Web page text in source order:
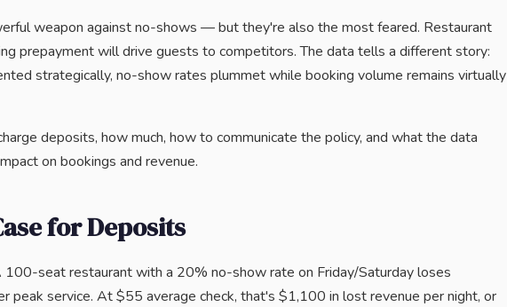
weapon against no-shows — but they're also the most feared. Restaurant
prepayment will drive guests to competitors. The data tells a different story:
strategically, no-show rates plummet while booking volume remains virtually
deposits, how much, how to communicate the policy, and what the data
on bookings and revenue.
for Deposits
seat restaurant with a 20% no-show rate on Friday/Saturday loses
peak service. At $55 average check, that's $1,100 in lost revenue per night, or